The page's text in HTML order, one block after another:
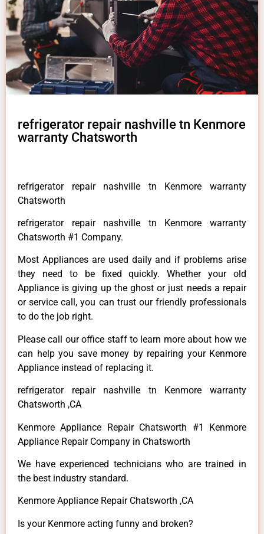
refrigerator repair nashville tn Kenmore
warranty Chatsworth
refrigerator repair nashville tn Kenmore warranty
Chatsworth
refrigerator repair nashville tn Kenmore warranty
Chatsworth #1 Company.
Most Appliances are used daily and if problems arise
they need to be fixed quickly. Whether your old
Appliance is giving up the ghost or just needs a repair
or service call, you can trust our friendly professionals
to do the job right.
Please call our office staff to learn more about how we
can help you save money by repairing your Kenmore
Appliance instead of replacing it.
refrigerator repair nashville tn Kenmore warranty
Chatsworth ,CA
Kenmore Appliance Repair Chatsworth #1 Kenmore
Appliance Repair Company in Chatsworth
We have experienced technicians who are trained in
the best industry standard.
Kenmore Appliance Repair Chatsworth ,CA
Is your Kenmore acting funny and broken?